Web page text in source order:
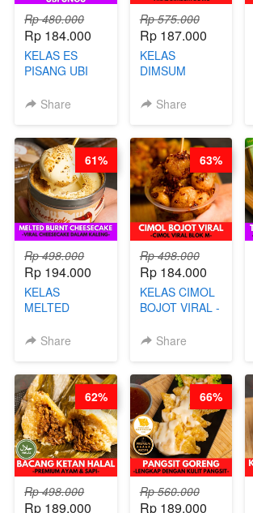
Rp 480.000
Rp 184.000
KELAS ES
PISANG UBI
CHEF DITA
Share
Rp 575.000
Rp 187.000
KELAS
DIMSUM
- VIRAL
STEPHANIE
Share
Rp 498.000
Rp 194.000
KELAS
MELTED
CHEESECAKE -
DALAM
KALENG-BY
CHEF DITA
Share
61%
Rp 498.000
Rp 184.000
KELAS CIMOL
BOJOT VIRAL -
BLOK M -BY
JUNI)
Share
63%
Rp 498.000
Rp 189.000
62%
Rp 560.000
Rp 189.000
66%